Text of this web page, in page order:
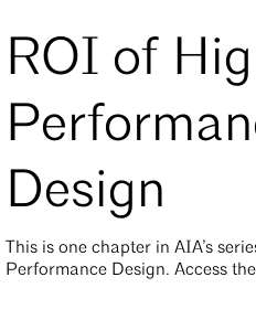
ROI of
Design
This is one chapter in AIA’s
Performance Design. Access